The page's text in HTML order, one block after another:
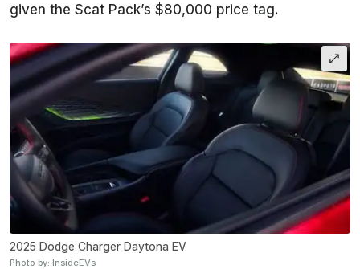
given the Scat Pack’s $80,000 price tag.
2025 Dodge Charger Daytona EV
Photo by: InsideEVs